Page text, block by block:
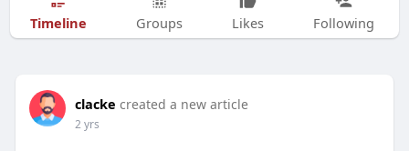
Timeline Groups Likes Following
clacke created a new article
2 yrs